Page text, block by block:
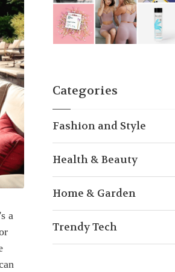
a
Categories
Fashion and Style
Health & Beauty
Home & Garden
Trendy Tech